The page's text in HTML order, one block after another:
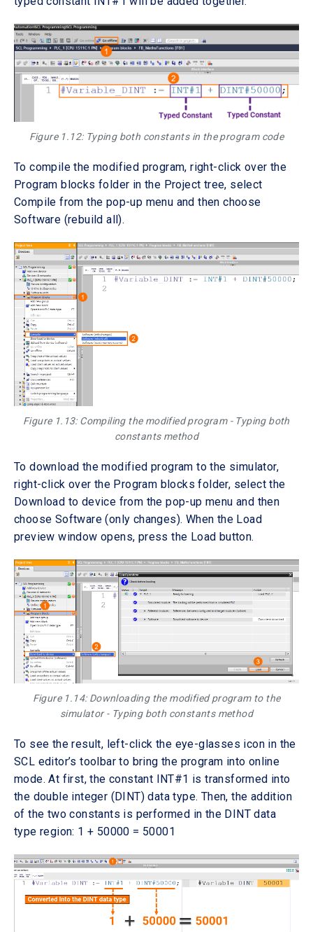
Figure 1.12: Typing both constants in the program code
To compile the modified program, right-click over the
Program blocks folder in the Project tree, select
Compile from the pop-up menu and then choose
Software (rebuild all).
Figure 1.13: Compiling the modified program - Typing both
constants method
To download the modified program to the simulator,
right-click over the Program blocks folder, select the
Download to device from the pop-up menu and then
choose Software (only changes). When the Load
preview window opens, press the Load button.
Figure 1.14: Downloading the modified program to the
simulator - Typing both constants method
To see the result, left-click the eye-glasses icon in the
SCL editor’s toolbar to bring the program into online
mode. At first, the constant INT#1 is transformed into
the double integer (DINT) data type. Then, the addition
of the two constants is performed in the DINT data
type region: 1 + 50000 = 50001